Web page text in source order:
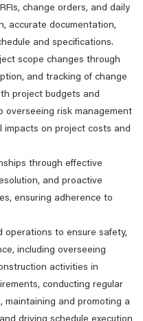
change orders, and daily
accurate documentation,
and specifications.
scope changes through
and tracking of change
project budgets and
overseeing risk management
on project costs and
through effective
and proactive
ensuring adherence to
operations to ensure safety,
including overseeing
activities in
conducting regular
maintaining and promoting a